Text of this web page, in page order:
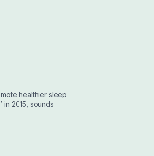
healthier sleep
in 2015, sounds